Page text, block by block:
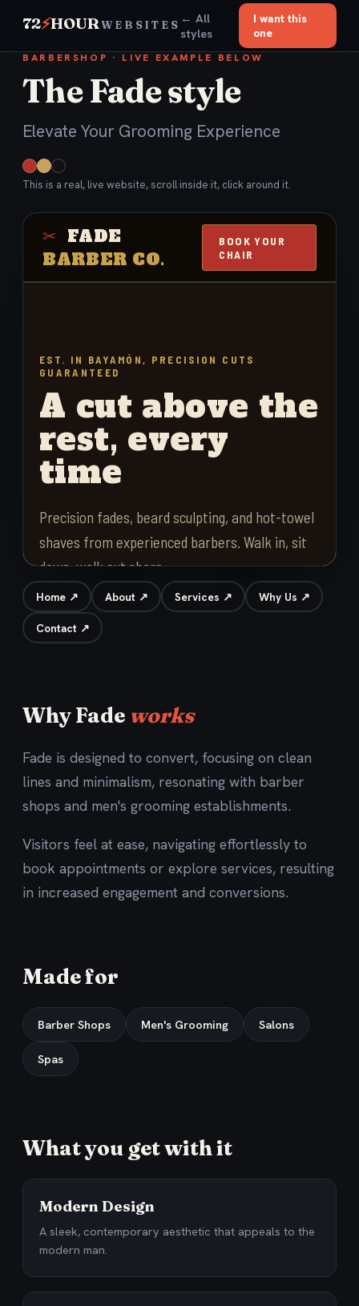
72⚡HOURWEBSITES ← All
styles
I want this
one
BARBERSHOP · LIVE EXAMPLE BELOW
The Fade style
Elevate Your Grooming Experience
This is a real, live website, scroll inside it, click around it.
Home ↗ About ↗ Services ↗ Why Us ↗
Contact ↗
Why Fade works
Fade is designed to convert, focusing on clean
lines and minimalism, resonating with barber
shops and men's grooming establishments.
Visitors feel at ease, navigating effortlessly to
book appointments or explore services, resulting
in increased engagement and conversions.
Made for
Barber Shops Men's Grooming Salons
Spas
What you get with it
Modern Design
A sleek, contemporary aesthetic that appeals to the
modern man.